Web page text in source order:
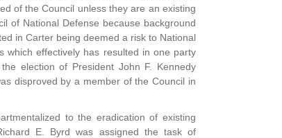
of the Council unless they are an existing
of National Defense because background
in Carter being deemed a risk to National
which effectively has resulted in one party
election of President John F. Kennedy
disproved by a member of the Council in
to the eradication of existing
E. Byrd was assigned the task of